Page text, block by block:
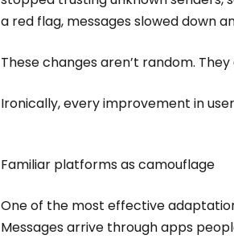
a red flag, messages slowed down
These changes aren’t random.
Ironically, every improvement in
Familiar platforms as camouflage
One of the most effective
Messages arrive through apps